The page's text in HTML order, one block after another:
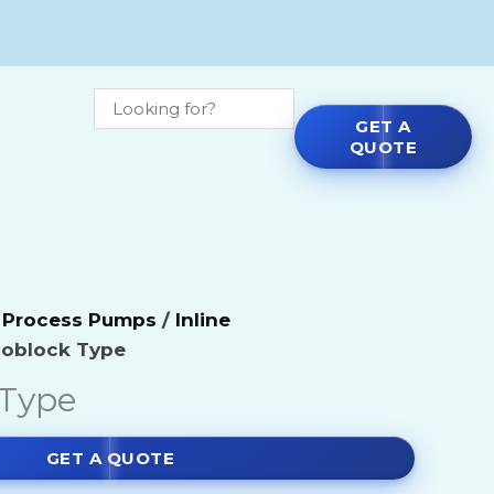
Chemicals
GET A
QUOTE
Pumps / Inline
Type
GET A QUOTE